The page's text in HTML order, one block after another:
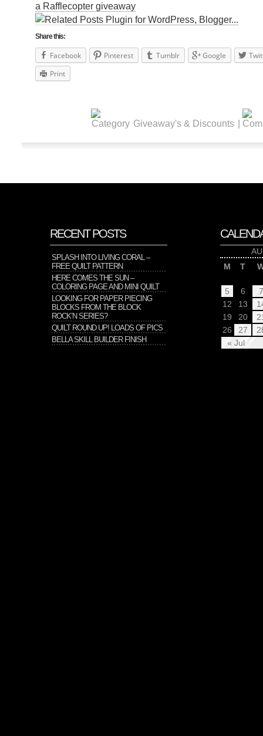
a Rafflecopter giveaway
Share this:
Facebook Pinterest Tumblr Google
Print
Giveaway's & Discounts
RECENT POSTS
SPLASH INTO LIVING CORAL –
FREE QUILT PATTERN
HERE COMES THE SUN –
COLORING PAGE AND MINI QUILT
LOOKING FOR PAPER PIECING
BLOCKS FROM THE BLOCK
ROCK’N SERIES?
QUILT ROUND UP! LOADS OF PICS
BELLA SKILL BUILDER FINISH
M
T
« Jul
5 6
7
12
13
19
20
26
27